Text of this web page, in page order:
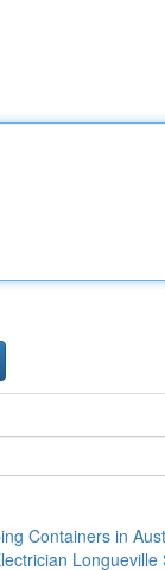
Containers in
Longueville